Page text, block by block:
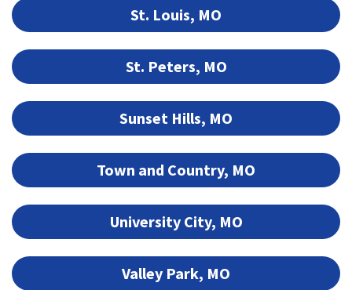
St. Louis, MO
St. Peters, MO
Sunset Hills, MO
Town and Country, MO
University City, MO
Valley Park, MO